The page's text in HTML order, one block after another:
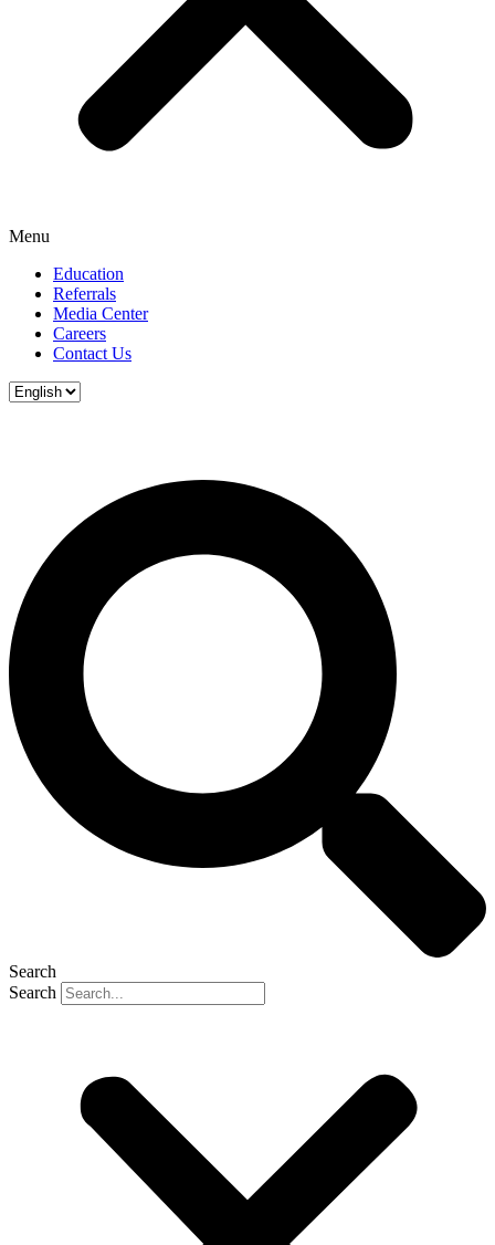
Menu
Education
Referrals
Media Center
Careers
Contact Us
Search
Search